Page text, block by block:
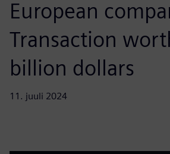
European
Transaction
billion dollars
11. juuli 2024